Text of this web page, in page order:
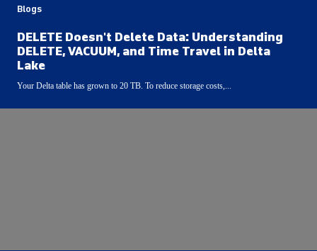
Blogs
DELETE Doesn't Delete Data: Understanding
DELETE, VACUUM, and Time Travel in Delta
Lake
Your Delta table has grown to 20 TB. To reduce storage costs,...